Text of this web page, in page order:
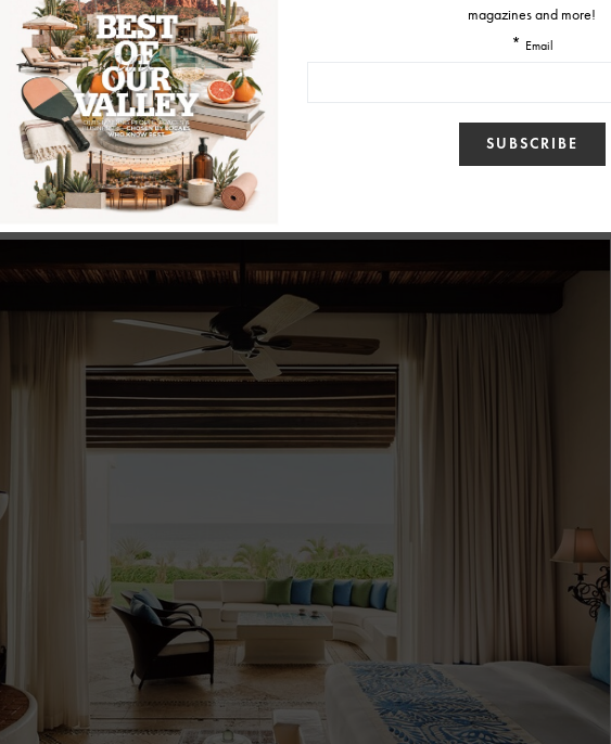
in that vision. Throughout the year, guests can encounter installations and workshops
most compelling creative voices. Local muralist Rodrigo Azanza will transform La
a living artwork using ancestral fresco techniques and earth pigments sourced from Baja
Alongside him, ceramic artist Coty Childers invites visitors into hands-on workshops
and creative process.